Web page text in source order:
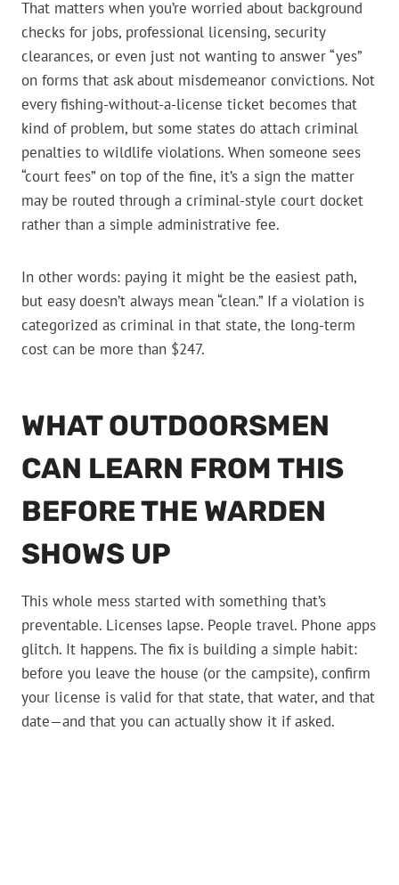
That matters when you’re worried about background
checks for jobs, professional licensing, security
clearances, or even just not wanting to answer “yes”
on forms that ask about misdemeanor convictions. Not
every fishing-without-a-license ticket becomes that
kind of problem, but some states do attach criminal
penalties to wildlife violations. When someone sees
“court fees” on top of the fine, it’s a sign the matter
may be routed through a criminal-style court docket
rather than a simple administrative fee.
In other words: paying it might be the easiest path,
but easy doesn’t always mean “clean.” If a violation is
categorized as criminal in that state, the long-term
cost can be more than $247.
WHAT OUTDOORSMEN
CAN LEARN FROM THIS
BEFORE THE WARDEN
SHOWS UP
This whole mess started with something that’s
preventable. Licenses lapse. People travel. Phone apps
glitch. It happens. The fix is building a simple habit:
before you leave the house (or the campsite), confirm
your license is valid for that state, that water, and that
date—and that you can actually show it if asked.